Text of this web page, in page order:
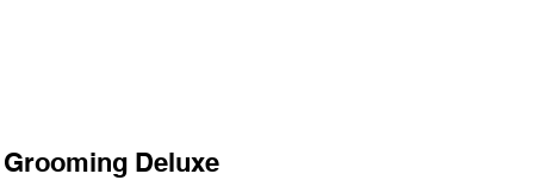
Deluxe